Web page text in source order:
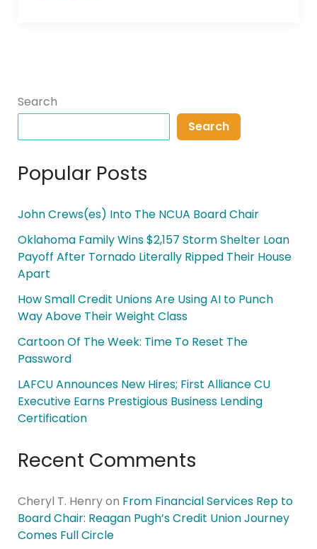
Search
Search
Popular Posts
John Crews(es) Into The NCUA Board Chair
Oklahoma Family Wins $2,157 Storm Shelter Loan
Payoff After Tornado Literally Ripped Their House
Apart
How Small Credit Unions Are Using AI to Punch
Way Above Their Weight Class
Cartoon Of The Week: Time To Reset The
Password
LAFCU Announces New Hires; First Alliance CU
Executive Earns Prestigious Business Lending
Certification
Recent Comments
Cheryl T. Henryon From Financial Services Rep to
Board Chair: Reagan Pugh’s Credit Union Journey
Comes Full Circle